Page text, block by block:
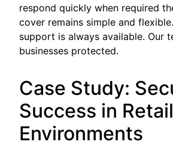
respond quickly when required
cover remains simple and
support is always available. Our
businesses protected.
Case Study:
Success in Retail
Environments